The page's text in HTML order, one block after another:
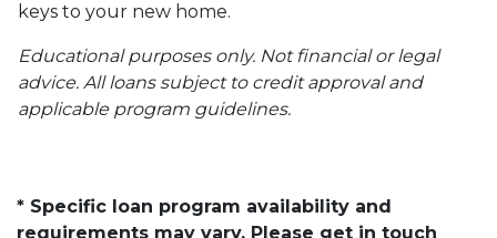
keys to your new home.
Educational purposes only. Not financial or legal
advice. All loans subject to credit approval and
applicable program guidelines.
* Specific loan program availability and
requirements may vary. Please get in touch